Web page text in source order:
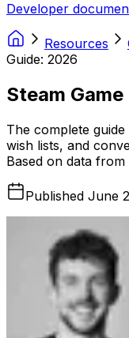
Developer
Resources
Guide: 2026
Steam
The complete
wish lists, and
Based on data
Published June